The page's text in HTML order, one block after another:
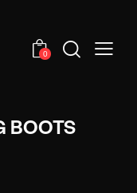
0
BOOTS